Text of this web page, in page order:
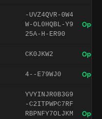
-UVZ4QVR-0W4
W-OL0HQBL-Y9
25A-H-ER90
Open
CK0JKW2 Open
4--E79WJ0 Open
YVYINJR0B3G9
-C2ITPWPC7RF
RBPNFY7OLJKM
Open